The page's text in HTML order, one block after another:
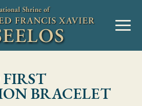
MENU
BRACELET